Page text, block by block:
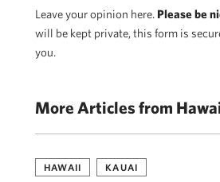
Leave your opinion here. Please be
will be kept private, this form is
you.
More Articles from
HAWAII KAUAI